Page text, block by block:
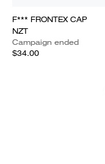
F*** FRONTEX CAP
NZT
Campaign ended
$34.00